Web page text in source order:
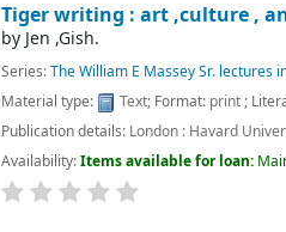
Tiger writing : art ,culture ,
byJen ,Gish.
Series:The William E Massey Sr. lectures
Material type:
Text; Format: print;
Publication details: London : Havard
Availability:Items available for loan: